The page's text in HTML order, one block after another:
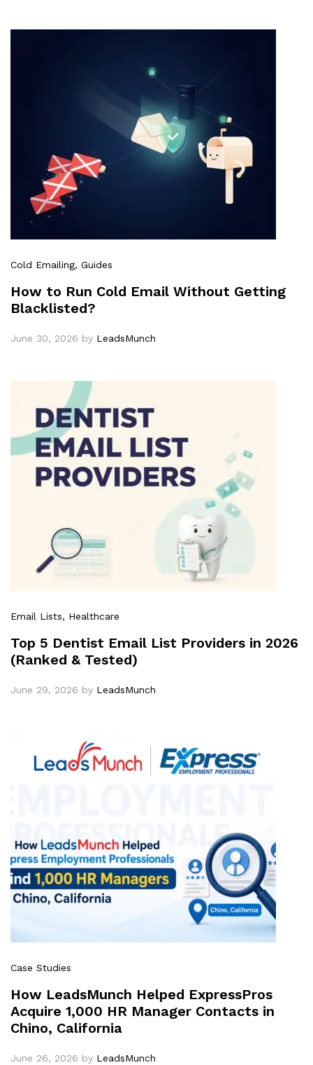
Cold Emailing, Guides
How to Run Cold Email Without Getting
Blacklisted?
June 30, 2026 by LeadsMunch
Email Lists, Healthcare
Top 5 Dentist Email List Providers in 2026
(Ranked & Tested)
June 29, 2026 by LeadsMunch
Case Studies
How LeadsMunch Helped ExpressPros
Acquire 1,000 HR Manager Contacts in
Chino, California
June 26, 2026 by LeadsMunch